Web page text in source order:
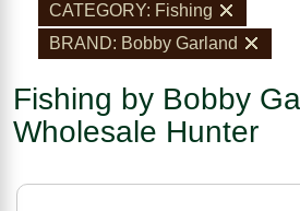
CATEGORY: Fishing
BRAND: Bobby Garland
Fishing by Bobby
Wholesale Hunter